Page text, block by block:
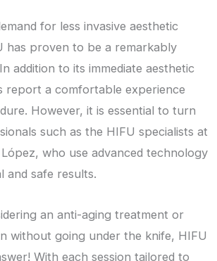
for less invasive aesthetic
has proven to be a remarkably
addition to its immediate aesthetic
report a comfortable experience
However, it is essential to turn
such as the HIFU specialists at
who use advanced technology
and safe results.
an anti-aging treatment or
without going under the knife, HIFU
With each session tailored to